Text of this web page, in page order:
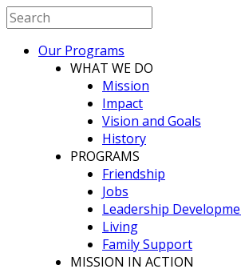
Our Programs
WHAT WE DO
Mission
Impact
Vision and Goals
History
PROGRAMS
Friendship
Jobs
Leadership
Living
Family Support
MISSION IN ACTION